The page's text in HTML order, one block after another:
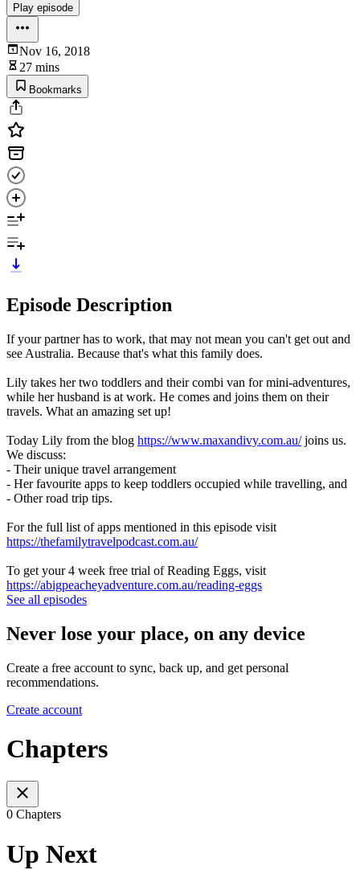
Play episode
Nov 16, 2018
27 mins
Bookmarks
Episode Description
If your partner has to work, that may not mean you can't get out and
see Australia. Because that's what this family does.
Lily takes her two toddlers and their combi van for mini-adventures,
while her husband is at work. He comes and joins them on their
travels. What an amazing set up!
Today Lily from the blog https://www.maxandivy.com.au/joins us.
We discuss:
- Their unique travel arrangement
- Her favourite apps to keep toddlers occupied while travelling, and
- Other road trip tips.
For the full list of apps mentioned in this episode visit
https://thefamilytravelpodcast.com.au/
To get your 4 week free trial of Reading Eggs, visit
https://abigpeacheyadventure.com.au/reading-eggs
See all episodes
Never lose your place, on any device
Create a free account to sync, back up, and get personal
recommendations.
Create account
Chapters
0 Chapters
Up Next